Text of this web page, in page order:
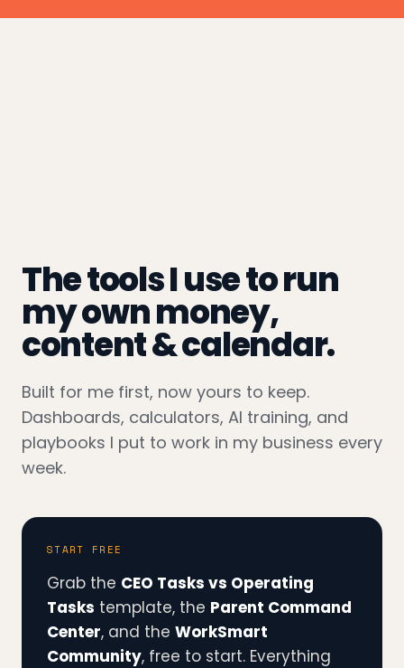
The tools I use to run
my own money,
content & calendar.
Built for me first, now yours to keep.
Dashboards, calculators, AI training, and
playbooks I put to work in my business every
week.
START FREE
Grab the CEO Tasks vs Operating
Tasks template, the Parent Command
Center, and the WorkSmart
Community, free to start. Everything